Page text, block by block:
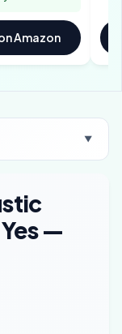
Amazon
▼
—